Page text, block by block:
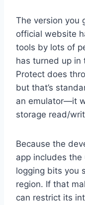
The version you
official website
tools by lots of
has turned up in
Protect does
but that’s
an emulator—it
storage read/
Because the
app includes
logging bits you
region. If that
can restrict its